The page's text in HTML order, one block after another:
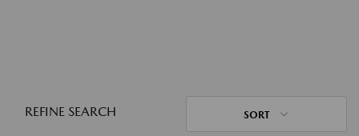
REFINE SEARCH SORT